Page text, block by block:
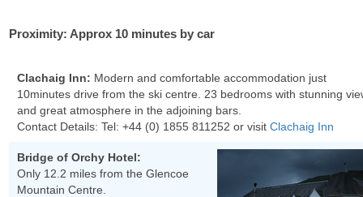
Proximity: Approx 10 minutes by car
Clachaig Inn: Modern and comfortable accommodation just
10minutes drive from the ski centre. 23 bedrooms with stunning
and great atmosphere in the adjoining bars.
Contact Details: Tel:+44 (0) 1855 811252 or visitClachaig Inn
Bridge of Orchy Hotel:
Only 12.2 miles from the Glencoe
Mountain Centre.